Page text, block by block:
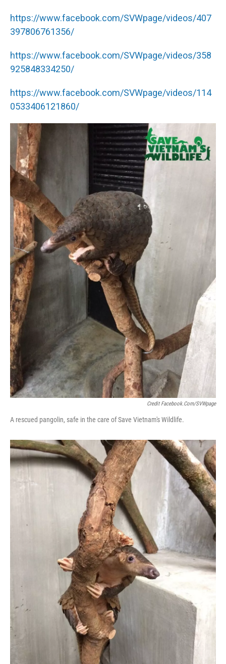
https://www.facebook.com/SVWpage/videos/407
397806761356/
https://www.facebook.com/SVWpage/videos/358
925848334250/
https://www.facebook.com/SVWpage/videos/114
0533406121860/
Credit Facebook.com/SVWpage
A rescued pangolin, safe in the care of Save Vietnam's Wildlife.